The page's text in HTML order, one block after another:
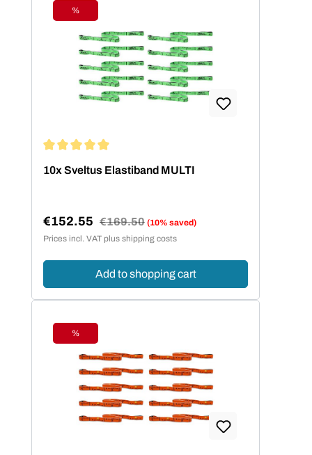
Discount
%
10x Sveltus Elastiband MULTI
Sale price:
€152.55 Regular price:
€169.50 (10% saved)
Prices incl. VAT plus shipping costs
Add to shopping cart
Discount
%